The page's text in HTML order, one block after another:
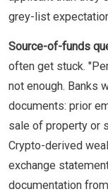
grey-list
Source-of-funds
often get stuck.
not enough. Banks
documents: prior
sale of property or
Crypto-derived
exchange
documentation